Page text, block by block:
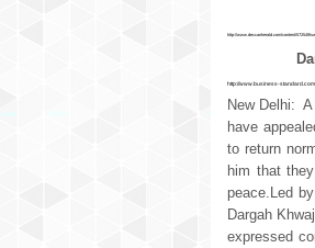
http://www.deccanherald.com/content/572549/
http://www.business-
New Delhi:
have
to return
him that
peace.Led
Dargah
expressed